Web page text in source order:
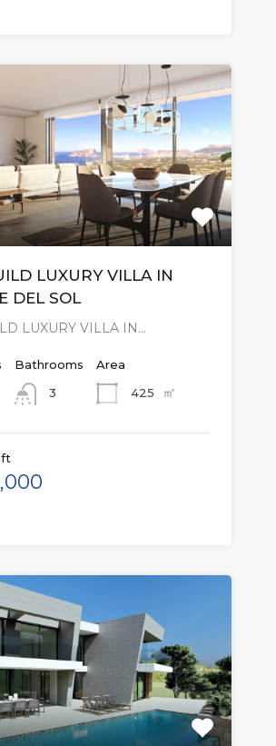
LUXURY VILLA IN
DEL SOL
LUXURY VILLA IN…
Bathrooms
3
Area
425
㎡